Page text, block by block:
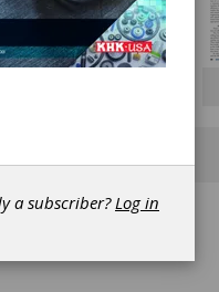
a subscriber?Log in